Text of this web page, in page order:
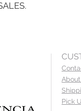
Pick